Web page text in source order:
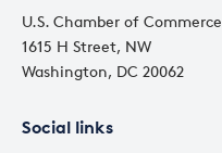
U.S. Chamber of Commerce
1615 H Street, NW
Washington, DC 20062
Social links